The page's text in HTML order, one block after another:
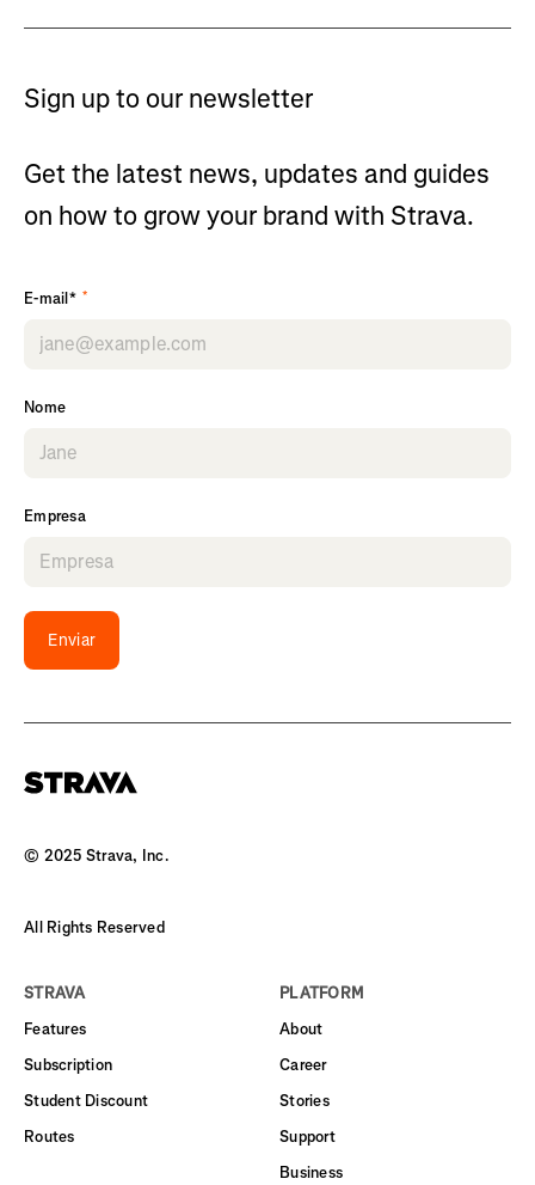
Sign up to our newsletter
Get the latest news, updates and guides
on how to grow your brand with Strava.
E-mail* *
Nome
Empresa
Enviar
© 2025 Strava, Inc.
All Rights Reserved
STRAVA
Features
Subscription
Student Discount
Routes
PLATFORM
About
Career
Stories
Support
Business